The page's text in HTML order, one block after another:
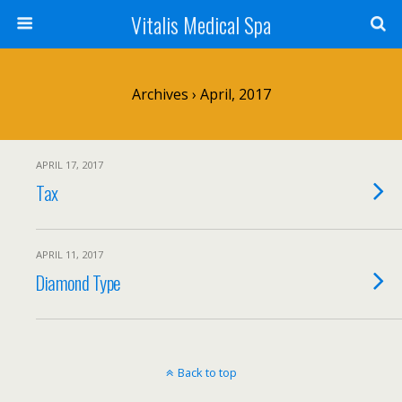
Vitalis Medical Spa
Archives › April, 2017
APRIL 17, 2017
Tax
APRIL 11, 2017
Diamond Type
Back to top